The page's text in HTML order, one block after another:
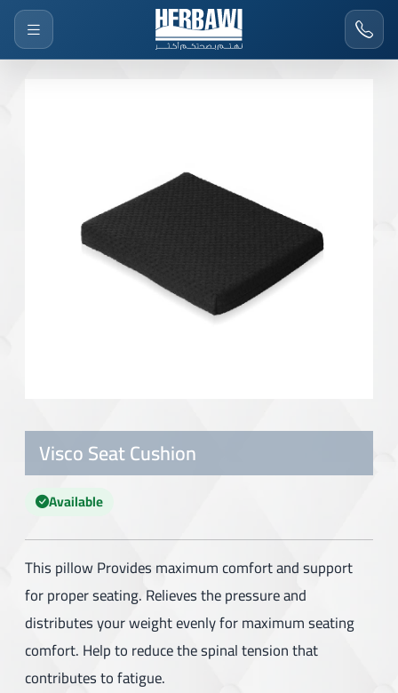
Visco Seat Cushion
Available
This pillow Provides maximum comfort and support
for proper seating. Relieves the pressure and
distributes your weight evenly for maximum seating
comfort. Help to reduce the spinal tension that
contributes to fatigue.